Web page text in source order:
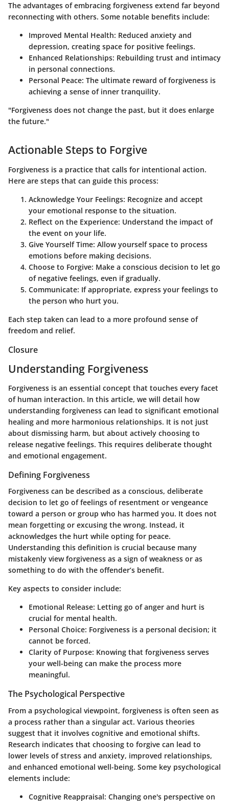
The advantages of embracing forgiveness extend far beyond
reconnecting with others. Some notable benefits include:
Improved Mental Health: Reduced anxiety and
depression, creating space for positive feelings.
Enhanced Relationships: Rebuilding trust and intimacy
in personal connections.
Personal Peace: The ultimate reward of forgiveness is
achieving a sense of inner tranquility.
"Forgiveness does not change the past, but it does enlarge
the future."
Actionable Steps to Forgive
Forgiveness is a practice that calls for intentional action.
Here are steps that can guide this process:
Acknowledge Your Feelings: Recognize and accept
your emotional response to the situation.
Reflect on the Experience: Understand the impact of
the event on your life.
Give Yourself Time: Allow yourself space to process
emotions before making decisions.
Choose to Forgive: Make a conscious decision to let go
of negative feelings, even if gradually.
Communicate: If appropriate, express your feelings to
the person who hurt you.
Each step taken can lead to a more profound sense of
freedom and relief.
Closure
Understanding Forgiveness
Forgiveness is an essential concept that touches every facet
of human interaction. In this article, we will detail how
understanding forgiveness can lead to significant emotional
healing and more harmonious relationships. It is not just
about dismissing harm, but about actively choosing to
release negative feelings. This requires deliberate thought
and emotional engagement.
Defining Forgiveness
Forgiveness can be described as a conscious, deliberate
decision to let go of feelings of resentment or vengeance
toward a person or group who has harmed you. It does not
mean forgetting or excusing the wrong. Instead, it
acknowledges the hurt while opting for peace.
Understanding this definition is crucial because many
mistakenly view forgiveness as a sign of weakness or as
something to do with the offender’s benefit.
Key aspects to consider include:
Emotional Release: Letting go of anger and hurt is
crucial for mental health.
Personal Choice: Forgiveness is a personal decision; it
cannot be forced.
Clarity of Purpose: Knowing that forgiveness serves
your well-being can make the process more
meaningful.
The Psychological Perspective
From a psychological viewpoint, forgiveness is often seen as
a process rather than a singular act. Various theories
suggest that it involves cognitive and emotional shifts.
Research indicates that choosing to forgive can lead to
lower levels of stress and anxiety, improved relationships,
and enhanced emotional well-being. Some key psychological
elements include:
Cognitive Reappraisal: Changing one's perspective on